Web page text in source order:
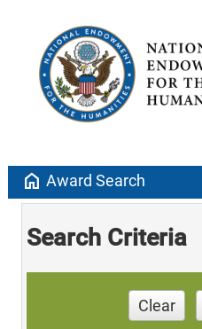
home Award Search
Search Criteria
Clear